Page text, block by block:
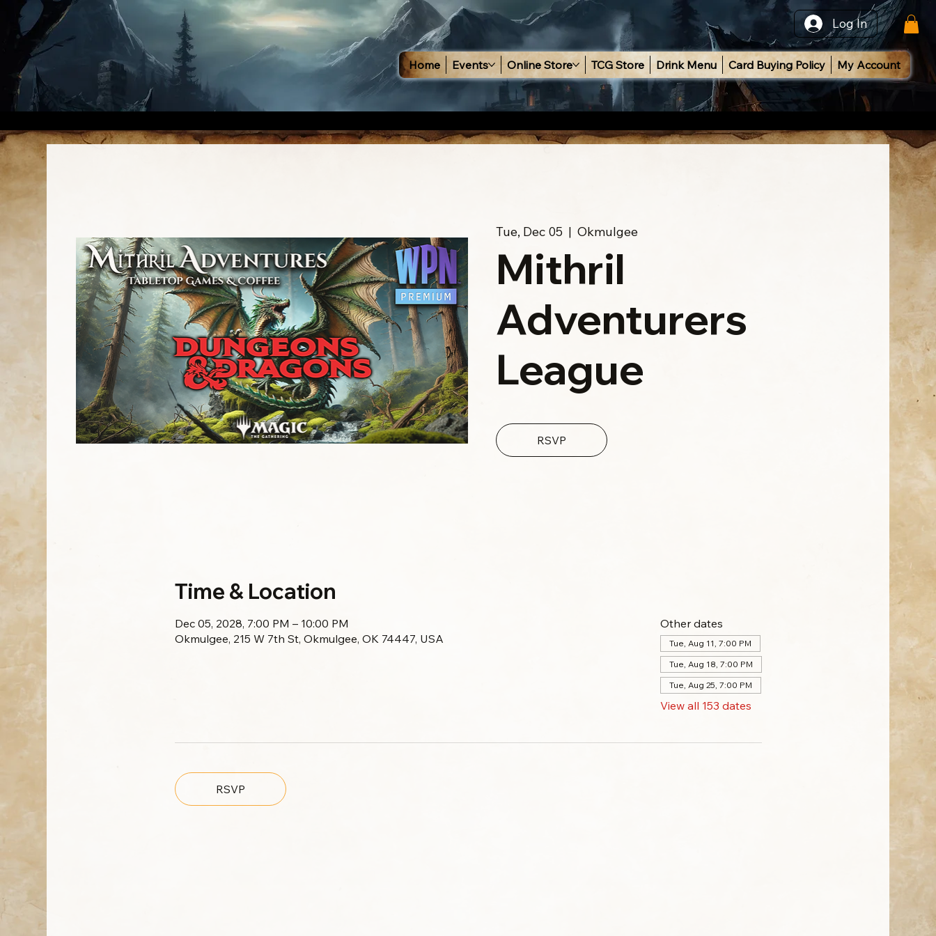
Log In
Home Events Online Store TCG Store Drink Menu Card Buying Policy My Account
Tue, Dec 05
  |
Okmulgee
Mithril
Adventurers
League
RSVP
Time & Location
Dec 05, 2028, 7:00 PM – 10:00 PM
Okmulgee, 215 W 7th St, Okmulgee, OK 74447, USA
Other dates
Tue, Aug 11, 7:00 PM
Tue, Aug 18, 7:00 PM
Tue, Aug 25, 7:00 PM
View all 153 dates
RSVP